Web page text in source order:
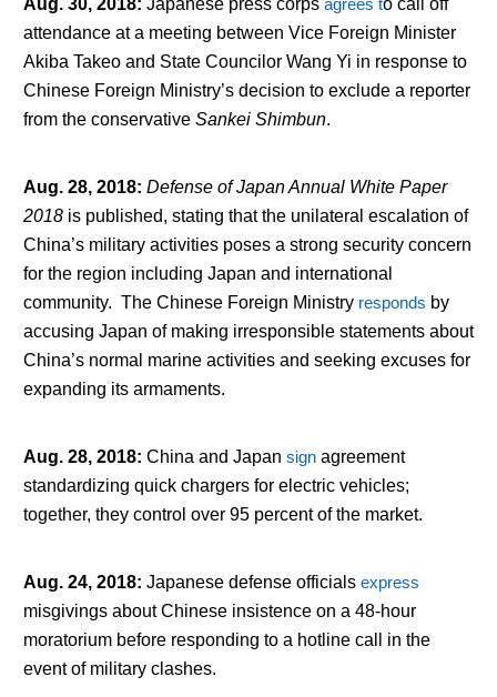
Aug. 30, 2018: Japanese press corps agrees to call off
attendance at a meeting between Vice Foreign Minister
Akiba Takeo and State Councilor Wang Yi in response to
Chinese Foreign Ministry’s decision to exclude a reporter
from the conservative Sankei Shimbun.
Aug. 28, 2018: Defense of Japan Annual White Paper
2018is published, stating that the unilateral escalation of
China’s military activities poses a strong security concern
for the region including Japan and international
community. The Chinese Foreign Ministry responds by
accusing Japan of making irresponsible statements about
China’s normal marine activities and seeking excuses for
expanding its armaments.
Aug. 28, 2018: China and Japan signagreement
standardizing quick chargers for electric vehicles;
together, they control over 95 percent of the market.
Aug. 24, 2018: Japanese defense officials express
misgivings about Chinese insistence on a 48-hour
moratorium before responding to a hotline call in the
event of military clashes.